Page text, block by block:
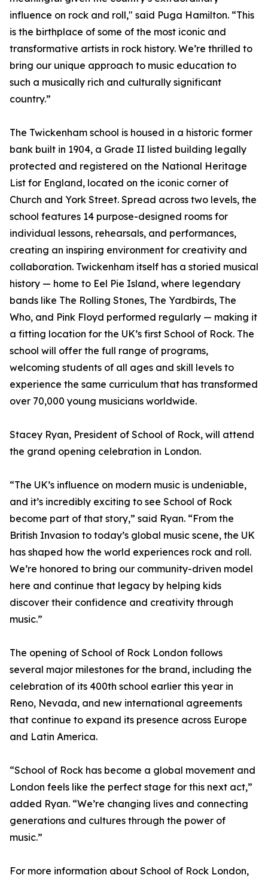
influence on rock and roll," said Puga Hamilton. “This
is the birthplace of some of the most iconic and
transformative artists in rock history. We’re thrilled to
bring our unique approach to music education to
such a musically rich and culturally significant
country.”
The Twickenham school is housed in a historic former
bank built in 1904, a Grade II listed building legally
protected and registered on the National Heritage
List for England, located on the iconic corner of
Church and York Street. Spread across two levels, the
school features 14 purpose-designed rooms for
individual lessons, rehearsals, and performances,
creating an inspiring environment for creativity and
collaboration. Twickenham itself has a storied musical
history — home to Eel Pie Island, where legendary
bands like The Rolling Stones, The Yardbirds, The
Who, and Pink Floyd performed regularly — making it
a fitting location for the UK’s first School of Rock. The
school will offer the full range of programs,
welcoming students of all ages and skill levels to
experience the same curriculum that has transformed
over 70,000 young musicians worldwide.
Stacey Ryan, President of School of Rock, will attend
the grand opening celebration in London.
“The UK’s influence on modern music is undeniable,
and it’s incredibly exciting to see School of Rock
become part of that story,” said Ryan. “From the
British Invasion to today’s global music scene, the UK
has shaped how the world experiences rock and roll.
We’re honored to bring our community-driven model
here and continue that legacy by helping kids
discover their confidence and creativity through
music.”
The opening of School of Rock London follows
several major milestones for the brand, including the
celebration of its 400th school earlier this year in
Reno, Nevada, and new international agreements
that continue to expand its presence across Europe
and Latin America.
“School of Rock has become a global movement and
London feels like the perfect stage for this next act,”
added Ryan. “We’re changing lives and connecting
generations and cultures through the power of
music.”
For more information about School of Rock London,